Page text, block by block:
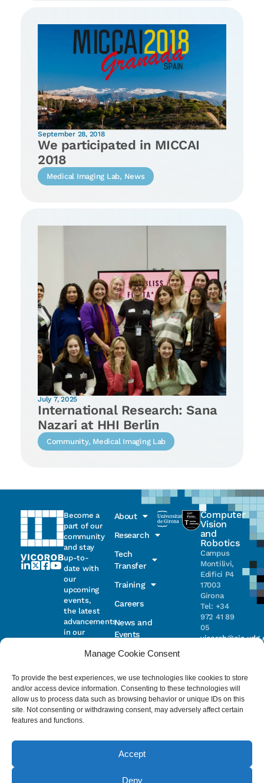
Manage Cookie Consent
To provide the best experiences, we use technologies like cookies to store
and/or access device information. Consenting to these technologies will
allow us to process data such as browsing behavior or unique IDs on this
site. Not consenting or withdrawing consent, may adversely affect certain
features and functions.
Accept
Deny
September 28, 2018
We participated in MICCAI
2018
Medical Imaging Lab, News
July 7, 2025
International Research: Sana
Nazari at HHI Berlin
Community, Medical Imaging Lab
Become a
part of our
community
and stay
up-to-
date with
our
upcoming
events,
the latest
advancements
in our
projects
Email
Consentimiento
I have read
About
Research
Tech
Transfer
Training
Careers
News and
Events
Computer
Vision
and
Robotics
Campus
Montilivi,
Edifici P4
17003
Girona
Tel: +34
972 41 89
05
Científic i
Tecnològic
de la UdG
(CIRS)
17003